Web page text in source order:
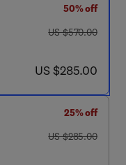
50% off
was US $570.00
US $570.00
now US $285.00
US $285.00
25% off
was US $285.00
US $285.00